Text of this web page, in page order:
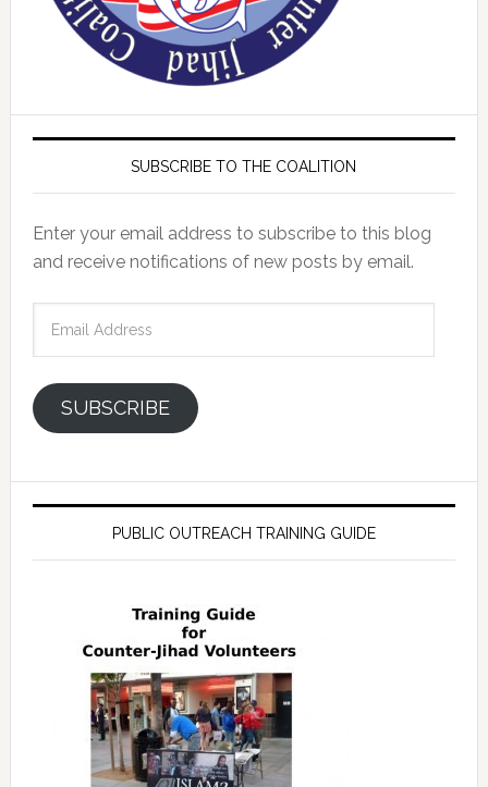
SUBSCRIBE TO THE COALITION
Enter your email address to subscribe to this blog
and receive notifications of new posts by email.
SUBSCRIBE
PUBLIC OUTREACH TRAINING GUIDE